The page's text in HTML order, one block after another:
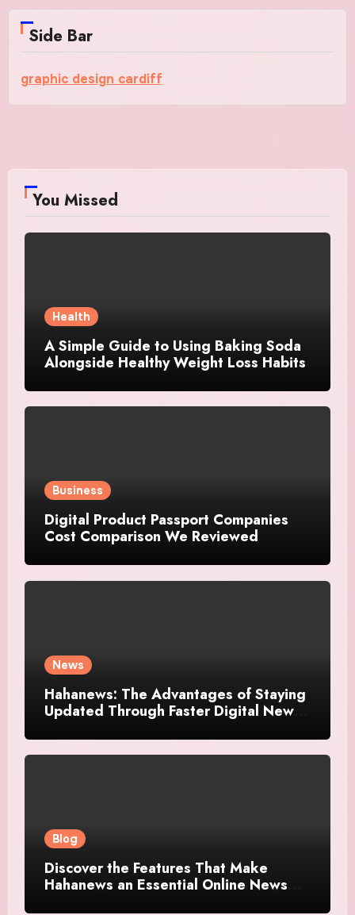
Side Bar
graphic design cardiff
You Missed
Health
A Simple Guide to Using Baking Soda
Alongside Healthy Weight Loss Habits
Business
Digital Product Passport Companies
Cost Comparison We Reviewed
News
Hahanews: The Advantages of Staying
Updated Through Faster Digital News
Blog
Discover the Features That Make
Hahanews an Essential Online News